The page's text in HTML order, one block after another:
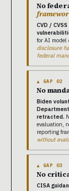
No
CVD /
for AI model
disclosure
federal
▲ GAP 02
No
Biden
retracted.
evaluation,
reporting
without
▲ GAP 03
No
CISA